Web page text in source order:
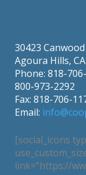
30423
Agoura Hills,
Phone: 818-
800-973-2292
Fax: 818-706-
Email:
[social_icons
link=”https://